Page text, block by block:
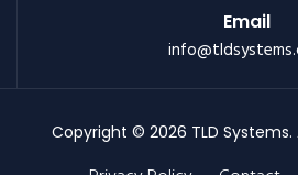
Email
Copyright © 2026 TLD Systems.